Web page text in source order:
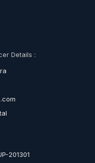
Details :
201301